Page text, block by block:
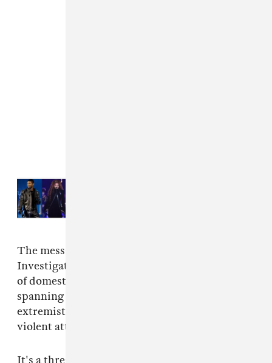
The message is a vital one: The Center for
Investigative reporting has shared
of domestic terrorism in the United States
spanning nine years, and found that right-wing
extremists were responsible for twice as many
violent attacks compared to Islamic extremists.
It's a threat President Donald Trump has only